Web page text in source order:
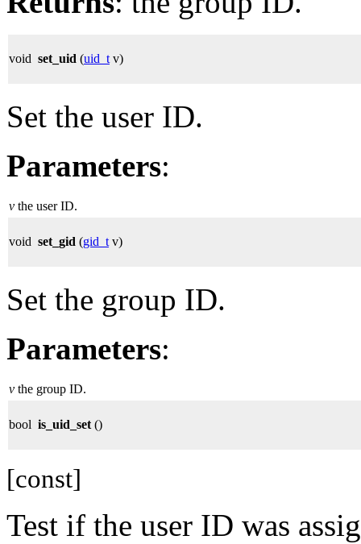
void set_uid (uid_t v)
Set the user ID.
Parameters:
v the user ID.
void set_gid (gid_t v)
Set the group ID.
Parameters:
v the group ID.
bool is_uid_set ()
[const]
Test if the user ID was